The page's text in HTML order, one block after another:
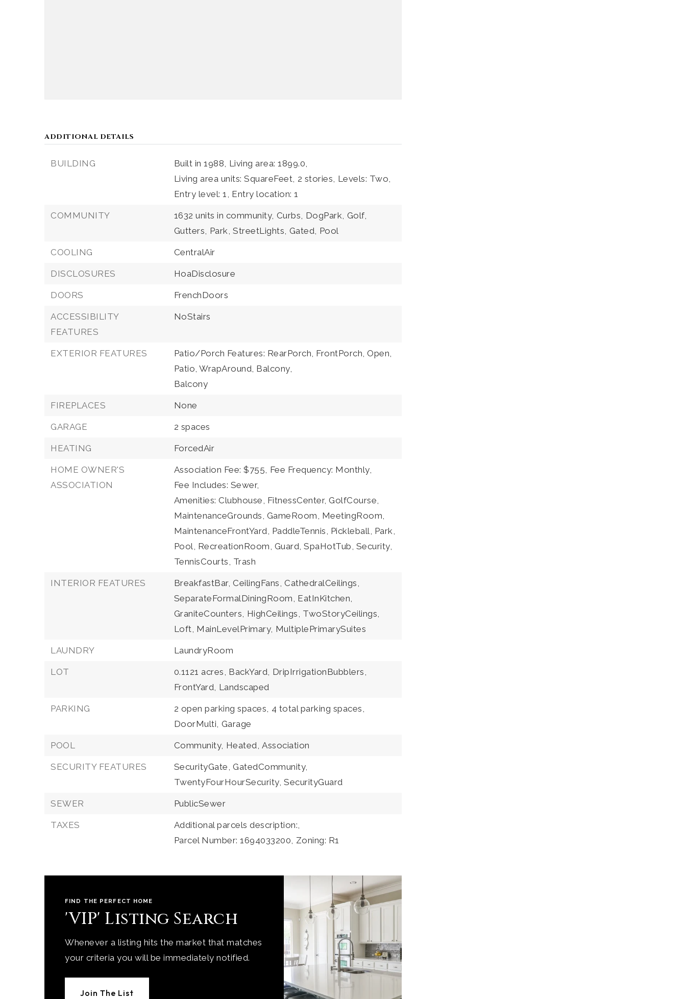
ADDITIONAL DETAILS
BUILDING Built in 1988, Living area: 1899.0,
Living area units: SquareFeet, 2 stories, Levels: Two,
Entry level: 1, Entry location: 1
COMMUNITY 1632 units in community, Curbs, DogPark, Golf,
Gutters, Park, StreetLights, Gated, Pool
COOLING CentralAir
DISCLOSURES HoaDisclosure
DOORS FrenchDoors
ACCESSIBILITY
FEATURES
NoStairs
EXTERIOR FEATURES
Patio/Porch Features: RearPorch, FrontPorch, Open,
Patio, WrapAround, Balcony,
Balcony
FIREPLACES None
GARAGE 2 spaces
HEATING ForcedAir
HOME OWNER'S
ASSOCIATION
Association Fee: $755, Fee Frequency: Monthly,
Fee Includes: Sewer,
Amenities: Clubhouse, FitnessCenter, GolfCourse,
MaintenanceGrounds, GameRoom, MeetingRoom,
MaintenanceFrontYard, PaddleTennis, Pickleball, Park,
Pool, RecreationRoom, Guard, SpaHotTub, Security,
TennisCourts, Trash
INTERIOR FEATURES BreakfastBar, CeilingFans, CathedralCeilings,
SeparateFormalDiningRoom, EatInKitchen,
GraniteCounters, HighCeilings, TwoStoryCeilings,
Loft, MainLevelPrimary, MultiplePrimarySuites
LAUNDRY LaundryRoom
LOT 0.1121 acres, BackYard, DripIrrigationBubblers,
FrontYard, Landscaped
PARKING 2 open parking spaces, 4 total parking spaces,
DoorMulti, Garage
POOL Community, Heated, Association
SECURITY FEATURES SecurityGate, GatedCommunity,
TwentyFourHourSecurity, SecurityGuard
SEWER PublicSewer
TAXES
Additional parcels description:,
Parcel Number: 1694033200, Zoning: R1
FIND THE PERFECT HOME
'VIP' Listing Search
Whenever a listing hits the market that matches
your criteria you will be immediately notified.
Join The List